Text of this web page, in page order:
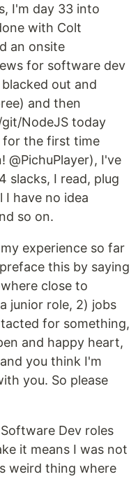
I'm day 33 into
with Colt
an onsite
for software dev
out and
and then
NodeJS today
for the first time
@PichuPlayer), I've
slacks, I read, plug
I have no idea
so on.
experience so far
this by saying
close to
junior role, 2) jobs
for something,
and happy heart,
you think I'm
you. So please
Dev roles
it means I was not
weird thing where